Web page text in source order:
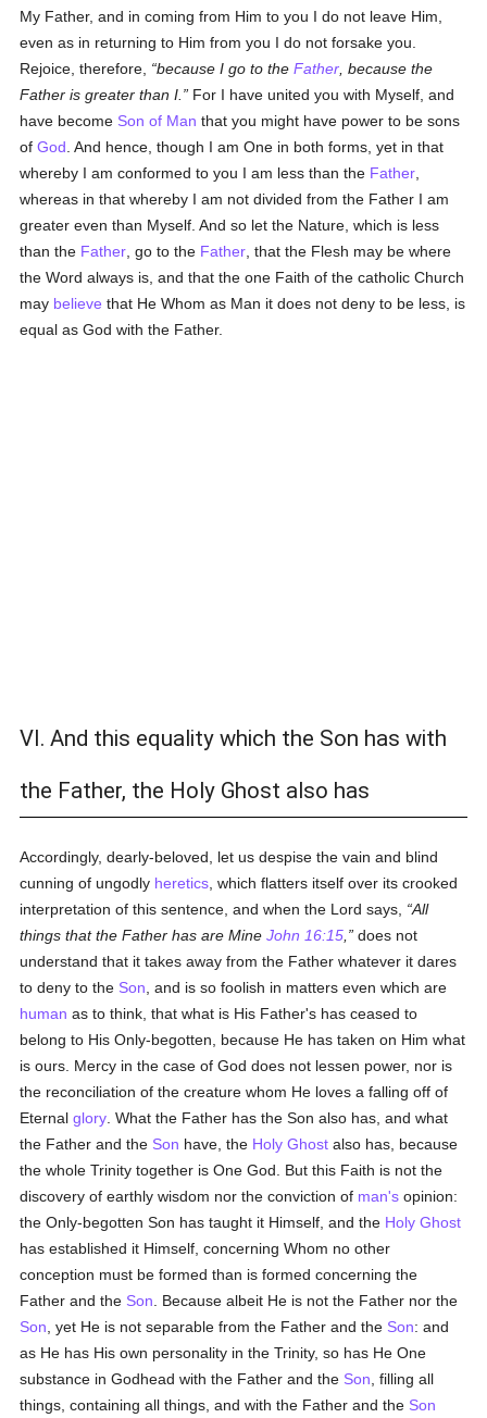
My Father, and in coming from Him to you I do not leave Him,
even as in returning to Him from you I do not forsake you.
Rejoice, therefore,
because I go to theFather , because the
Father is greater than I.
For I have united you with Myself, and
have become Son of Man that you might have power to be sons
ofGod . And hence, though I am One in both forms, yet in that
whereby I am conformed to you I am less than the Father
whereas in that whereby I am not divided from the Father I am
greater even than Myself. And so let the Nature, which is less
than the Father , go to the Father , that the Flesh may be where
the Word always is, and that the one Faith of the catholic Church
may believe that He Whom as Man it does not deny to be less, is
equal as God with the Father.
VI. And this equality which the Son has with
the Father, the Holy Ghost also has
Accordingly, dearly-beloved, let us despise the vain and blind
cunning of ungodly heretics , which flatters itself over its crooked
interpretation of this sentence, and when the Lord says,
All
things that the Father has are MineJohn 16:15
does not
understand that it takes away from the Father whatever it dares
to deny to the Son , and is so foolish in matters even which are
human as to think, that what is His Father's has ceased to
belong to His Only-begotten, because He has taken on Him what
is ours. Mercy in the case of God does not lessen power, nor is
the reconciliation of the creature whom He loves a falling off of
Eternalglory . What the Father has the Son also has, and what
the Father and the Son have, the Holy Ghost also has, because
the whole Trinity together is One God. But this Faith is not the
discovery of earthly wisdom nor the conviction of man's opinion:
the Only-begotten Son has taught it Himself, and the Holy Ghost
has established it Himself, concerning Whom no other
conception must be formed than is formed concerning the
Father and the Son . Because albeit He is not the Father nor the
Son , yet He is not separable from the Father and the Son: and
as He has His own personality in the Trinity, so has He One
substance in Godhead with the Father and the Son , filling all
things, containing all things, and with the Father and the Son